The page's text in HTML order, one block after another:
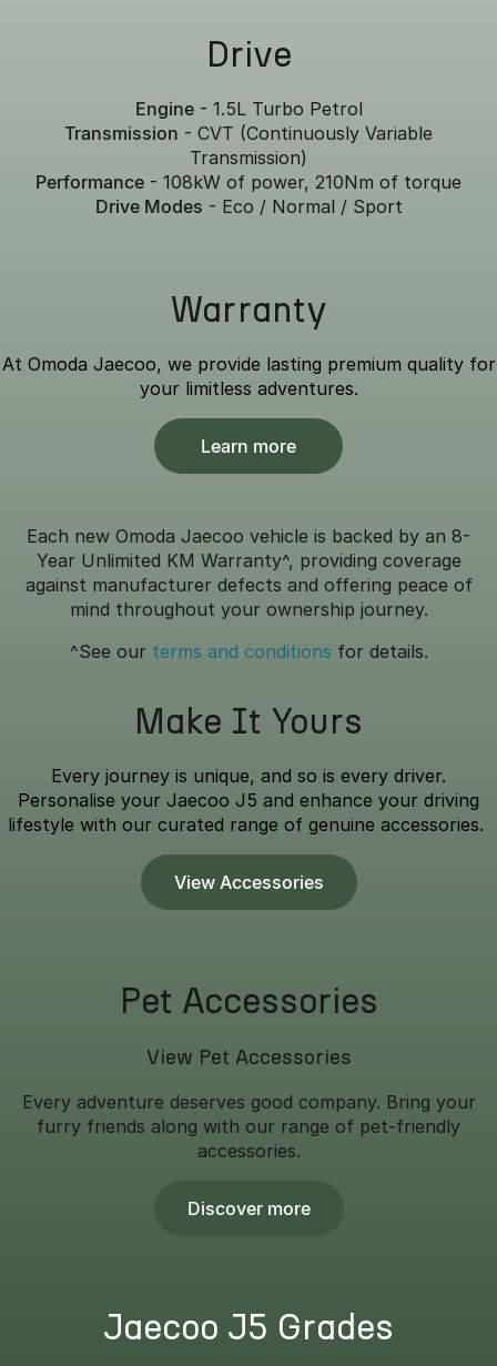
Drive
Engine- 1.5L Turbo Petrol
Transmission - CVT (Continuously Variable
Transmission)
Performance - 108kW of power, 210Nm of torque
Drive Modes - Eco / Normal / Sport
Warranty
At Omoda Jaecoo, we provide lasting premium quality for
your limitless adventures.
Learn more
Each new Omoda Jaecoo vehicle is backed by an 8-
Year Unlimited KM Warranty^, providing coverage
against manufacturer defects and offering peace of
mind throughout your ownership journey.
^See our terms and conditions for details.
Make It Yours
Every journey is unique, and so is every driver.
Personalise your Jaecoo J5 and enhance your driving
lifestyle with our curated range of genuine accessories.
View Accessories
Pet Accessories
View Pet Accessories
Every adventure deserves good company. Bring your
furry friends along with our range of pet-friendly
accessories.
Discover more
Jaecoo J5 Grades